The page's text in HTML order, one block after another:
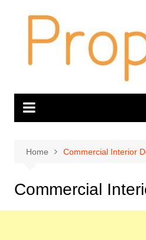
Home Commercial Interior
Commercial